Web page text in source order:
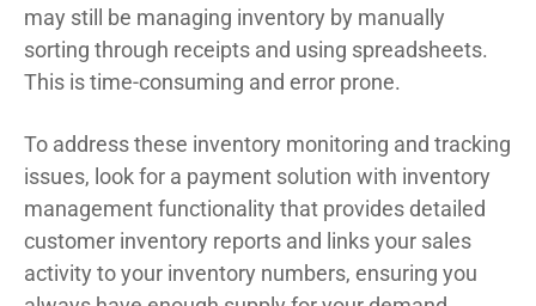
may still be managing inventory by manually
sorting through receipts and using spreadsheets.
This is time-consuming and error prone.
To address these inventory monitoring and tracking
issues, look for a payment solution with inventory
management functionality that provides detailed
customer inventory reports and links your sales
activity to your inventory numbers, ensuring you